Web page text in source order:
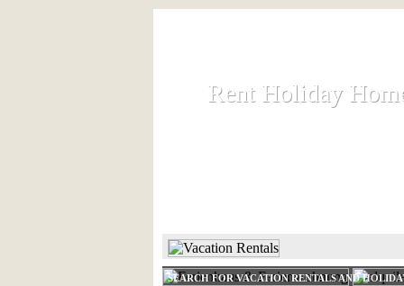
Rent Holiday
Rent Holiday
SEARCH FOR VACATION RENTALS AND